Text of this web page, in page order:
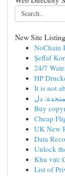
New Site
NoChain
Şeffaf
24/7
HP
It is not
Buy
Cheap
UK New
Data
Unlock
Khu vực
List of